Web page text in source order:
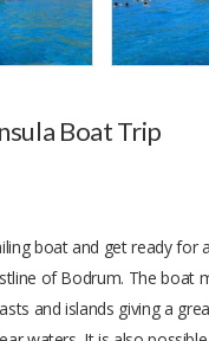
Boat Trip
boat and get ready for
of Bodrum. The boat
and islands giving a